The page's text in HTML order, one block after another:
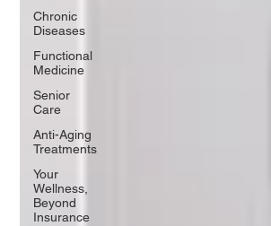
Chronic
Diseases
Functional
Medicine
Senior
Care
Anti-Aging
Treatments
Your
Wellness,
Beyond
Insurance